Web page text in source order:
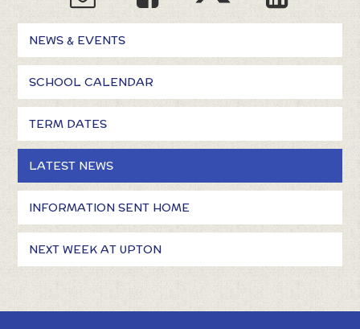
NEWS & EVENTS
SCHOOL CALENDAR
TERM DATES
LATEST NEWS
INFORMATION SENT HOME
NEXT WEEK AT UPTON